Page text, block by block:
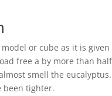
or cube as it is
free a by more than
smell the
been tighter.